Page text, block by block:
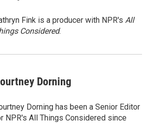
Fink is a producer with NPR's All
Considered.
Dorning
Dorning has been a Senior Editor
NPR's All Things Considered since